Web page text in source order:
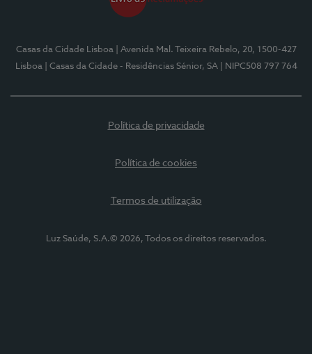
Casas da Cidade Lisboa
| Avenida Mal. Teixeira Rebelo, 20, 1500-427
Lisboa
| Casas da Cidade - Residências Sénior, SA | NIPC508 797 764
Política de privacidade
Política de cookies
Termos de utilização
Luz Saúde, S.A.© 2026, Todos os direitos reservados.